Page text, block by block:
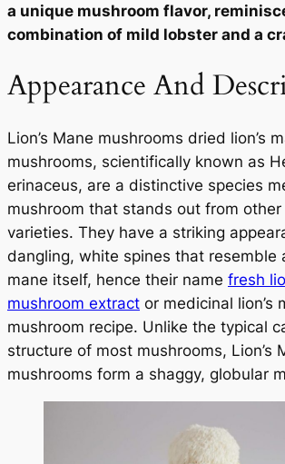
a unique mushroom flavor,
combination of mild lobster and a
Appearance And
Lion’s Mane mushrooms dried lion’s
mushrooms, scientifically known as
erinaceus, are a distinctive species
mushroom that stands out from other
varieties. They have a striking
dangling, white spines that resemble
mane itself, hence their name fresh
mushroom extract or medicinal lion’s
mushroom recipe. Unlike the typical
structure of most mushrooms, Lion’s
mushrooms form a shaggy, globular